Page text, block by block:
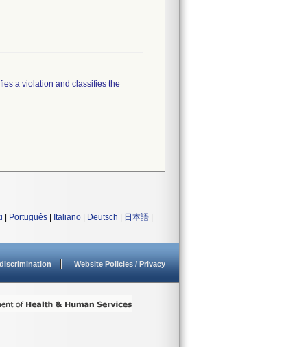
a violation and classifies the
Português Italiano Deutsch 日本語
Website Policies / Privacy